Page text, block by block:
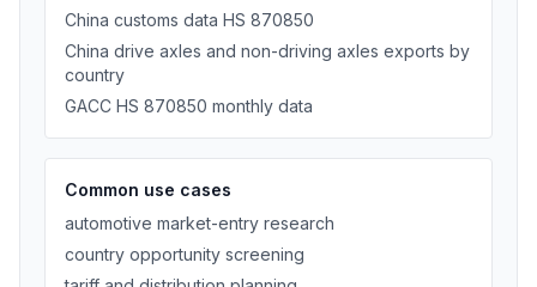
China customs data HS 870850
China drive axles and non-driving axles exports by
country
GACC HS 870850 monthly data
Common use cases
automotive market-entry research
country opportunity screening